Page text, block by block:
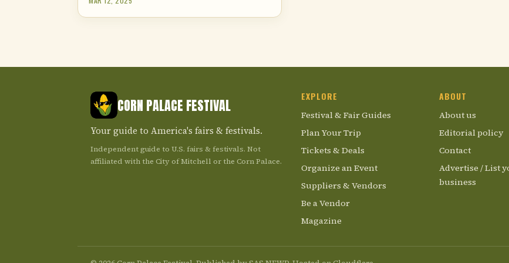
CORN PALACE FESTIVAL
Your guide to America's fairs & festivals.
Independent guide to U.S. fairs & festivals. Not
affiliated with the City of Mitchell or the Corn Palace.
EXPLORE
Festival & Fair Guides
Plan Your Trip
Tickets & Deals
Organize an Event
Suppliers & Vendors
Be a Vendor
Magazine
ABOUT
About us
Editorial policy
Contact
Advertise / List
business